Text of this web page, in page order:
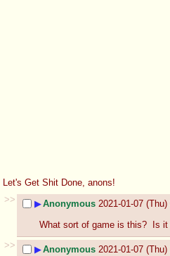
Let's Get Shit Done, anons!
>>
▶Anonymous 2021-01-07
What sort of game is this?  Is it
>>
▶Anonymous 2021-01-07